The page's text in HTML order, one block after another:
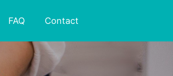
FAQ Contact